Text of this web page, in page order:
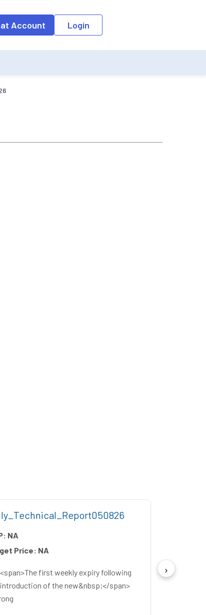
field, the suggestion list will be updated as per the
Account Login
NA
Price: NA
first weekly expiry following
of the new&nbsp;</span>